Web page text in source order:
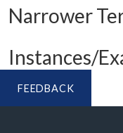
Narrower
Instances/
FEEDBACK